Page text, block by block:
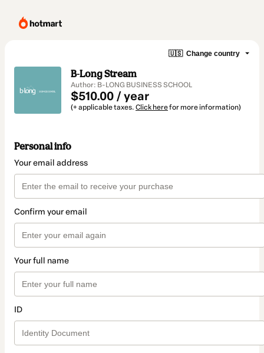
🇺🇸 Change country
B-Long Stream
Author: B-LONG BUSINESS SCHOOL
$510.00 / year
(+ applicable taxes. Click herefor more information)
Personal info
Your email address
Confirm your email
Your full name
ID